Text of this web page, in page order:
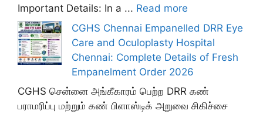
Important Details: In a ... Read more
CGHS Chennai Empanelled DRR Eye
Care and Oculoplasty Hospital
Chennai: Complete Details of Fresh
Empanelment Order 2026
CGHS சென்னை அங்கீகாரம் பெற்ற DRR கண்
பராமரிப்பு மற்றும் கண் பிளாஸ்டிக் அறுவை சிகிச்சை